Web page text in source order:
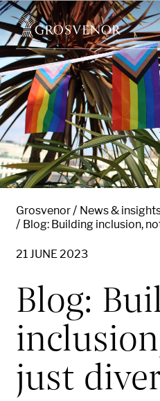
Skip to content
Grosvenor
News &
Blog: Building inclusion,
21 JUNE 2023
Blog:
just